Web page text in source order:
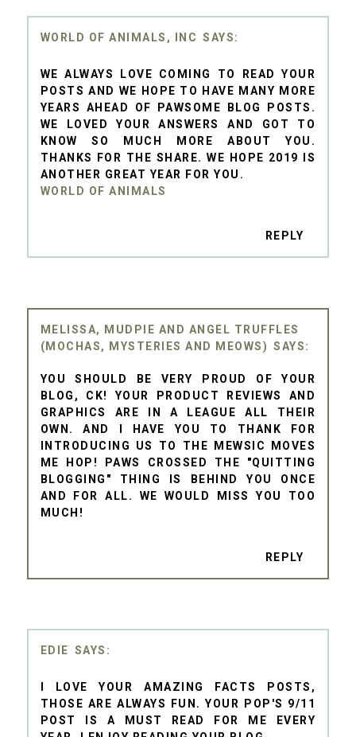
WORLD OF ANIMALS, INC
WE ALWAYS LOVE COMING TO READ YOUR
POSTS AND WE HOPE TO HAVE MANY MORE
YEARS AHEAD OF PAWSOME BLOG POSTS.
WE LOVED YOUR ANSWERS AND GOT TO
KNOW SO MUCH MORE ABOUT YOU.
THANKS FOR THE SHARE. WE HOPE 2019 IS
ANOTHER GREAT YEAR FOR YOU.
WORLD OF ANIMALS
REPLY
MELISSA, MUDPIE AND ANGEL TRUFFLES
(MOCHAS, MYSTERIES AND MEOWS)
YOU SHOULD BE VERY PROUD OF YOUR
BLOG, CK! YOUR PRODUCT REVIEWS AND
GRAPHICS ARE IN A LEAGUE ALL THEIR
OWN. AND I HAVE YOU TO THANK FOR
INTRODUCING US TO THE MEWSIC MOVES
ME HOP! PAWS CROSSED THE "QUITTING
BLOGGING" THING IS BEHIND YOU ONCE
AND FOR ALL. WE WOULD MISS YOU TOO
MUCH!
REPLY
EDIE
I LOVE YOUR AMAZING FACTS POSTS,
THOSE ARE ALWAYS FUN. YOUR POP'S 9/11
POST IS A MUST READ FOR ME EVERY